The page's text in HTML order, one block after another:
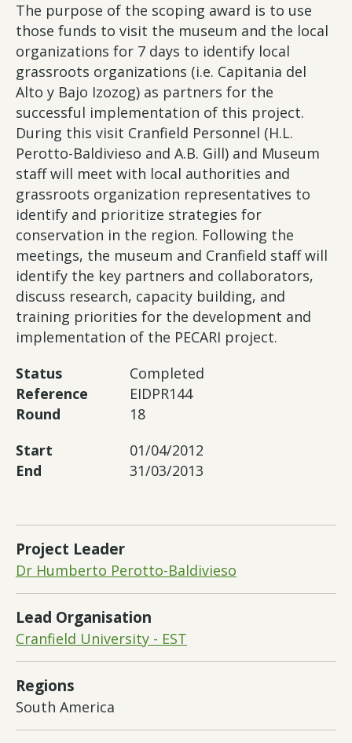
The purpose of the scoping award is to use
those funds to visit the museum and the local
organizations for 7 days to identify local
grassroots organizations (i.e. Capitania del
Alto y Bajo Izozog) as partners for the
successful implementation of this project.
During this visit Cranfield Personnel (H.L.
Perotto-Baldivieso and A.B. Gill) and Museum
staff will meet with local authorities and
grassroots organization representatives to
identify and prioritize strategies for
conservation in the region. Following the
meetings, the museum and Cranfield staff will
identify the key partners and collaborators,
discuss research, capacity building, and
training priorities for the development and
implementation of the PECARI project.
Status
Completed
Reference
EIDPR144
Round
18
Start
01/04/2012
End
31/03/2013
Project Leader
Dr Humberto Perotto-Baldivieso
Lead Organisation
Cranfield University - EST
Regions
South America